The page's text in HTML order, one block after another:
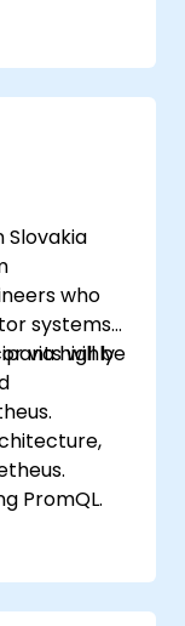
process
Kubernetes
Slovakia
who
systems
via highly
will be
PromQL.
and